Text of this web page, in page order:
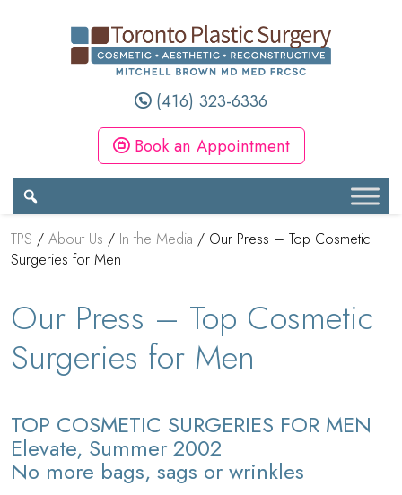
(416) 323-6336
Book an Appointment
TPS / About Us / In the Media / Our Press – Top Cosmetic
Surgeries for Men
Our Press – Top Cosmetic
Surgeries for Men
TOP COSMETIC SURGERIES FOR MEN
Elevate, Summer 2002
No more bags, sags or wrinkles